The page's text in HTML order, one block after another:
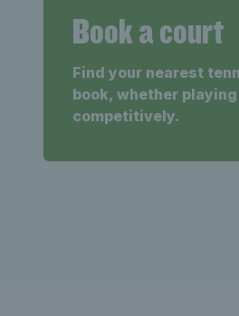
Book a court
Find your nearest
book, whether
competitively.